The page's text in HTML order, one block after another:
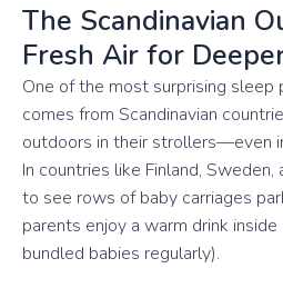
The Scandinavian
Fresh Air for
One of the most surprising sleep
comes from Scandinavian
outdoors in their strollers—even
In countries like Finland, Sweden,
to see rows of baby carriages
parents enjoy a warm drink
bundled babies regularly).